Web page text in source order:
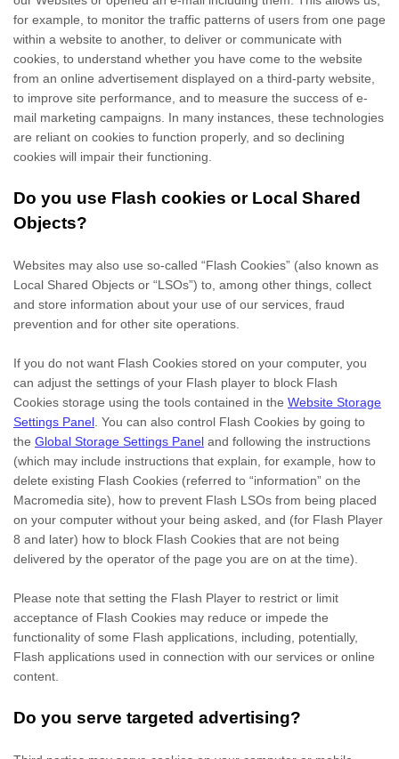
for example, to monitor the traffic patterns of users from one page
within a website to another, to deliver or communicate with
cookies, to understand whether you have come to the website
from an online advertisement displayed on a third-party website,
to improve site performance, and to measure the success of e-
mail marketing campaigns. In many instances, these technologies
are reliant on cookies to function properly, and so declining
cookies will impair their functioning.
Do you use Flash cookies or Local Shared
Objects?
Websites may also use so-called “Flash Cookies” (also known as
Local Shared Objects or “LSOs”) to, among other things, collect
and store information about your use of our services, fraud
prevention and for other site operations.
If you do not want Flash Cookies stored on your computer, you
can adjust the settings of your Flash player to block Flash
Cookies storage using the tools contained in the Website Storage
Settings Panel . You can also control Flash Cookies by going to
the Global Storage Settings Panel and following the instructions
(which may include instructions that explain, for example, how to
delete existing Flash Cookies (referred to “information” on the
Macromedia site), how to prevent Flash LSOs from being placed
on your computer without your being asked, and (for Flash Player
8 and later) how to block Flash Cookies that are not being
delivered by the operator of the page you are on at the time).
Please note that setting the Flash Player to restrict or limit
acceptance of Flash Cookies may reduce or impede the
functionality of some Flash applications, including, potentially,
Flash applications used in connection with our services or online
content.
Do you serve targeted advertising?